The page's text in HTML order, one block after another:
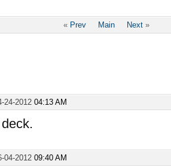
« Prev Main Next »
24-2012 04:13 AM
04-2012 09:40 AM